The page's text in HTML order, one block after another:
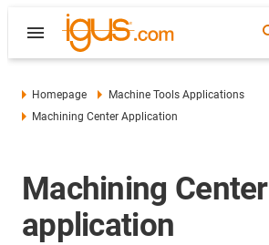
Homepage
Machine Tools Applications
Machining Center Application
Machining Center
application